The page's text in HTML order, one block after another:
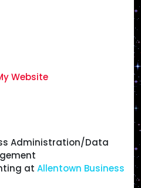
#meatheals
No Grains) #NotVegan
Videos for my Personal
the Following Articles
NOT Reflect My Views &
Entertainment,
as you Cross Check
with the article, I
it.
mean endorsement
Website
Administration/Data
at Allentown Business